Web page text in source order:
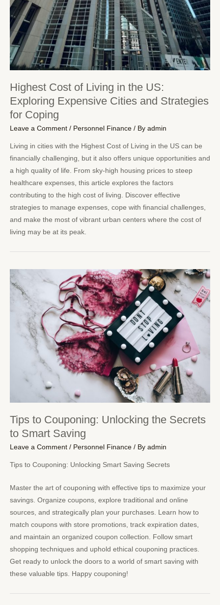
Highest Cost of Living in the US:
Exploring Expensive Cities and Strategies
for Coping
Leave a Comment / Personnel Finance / By admin
Living in cities with the Highest Cost of Living in the US can be
financially challenging, but it also offers unique opportunities and
a high quality of life. From sky-high housing prices to steep
healthcare expenses, this article explores the factors
contributing to the high cost of living. Discover effective
strategies to manage expenses, cope with financial challenges,
and make the most of vibrant urban centers where the cost of
living may be at its peak.
Tips to Couponing: Unlocking the Secrets
to Smart Saving
Leave a Comment / Personnel Finance / By admin
Tips to Couponing: Unlocking Smart Saving Secrets
Master the art of couponing with effective tips to maximize your
savings. Organize coupons, explore traditional and online
sources, and strategically plan your purchases. Learn how to
match coupons with store promotions, track expiration dates,
and maintain an organized coupon collection. Follow smart
shopping techniques and uphold ethical couponing practices.
Get ready to unlock the doors to a world of smart saving with
these valuable tips. Happy couponing!